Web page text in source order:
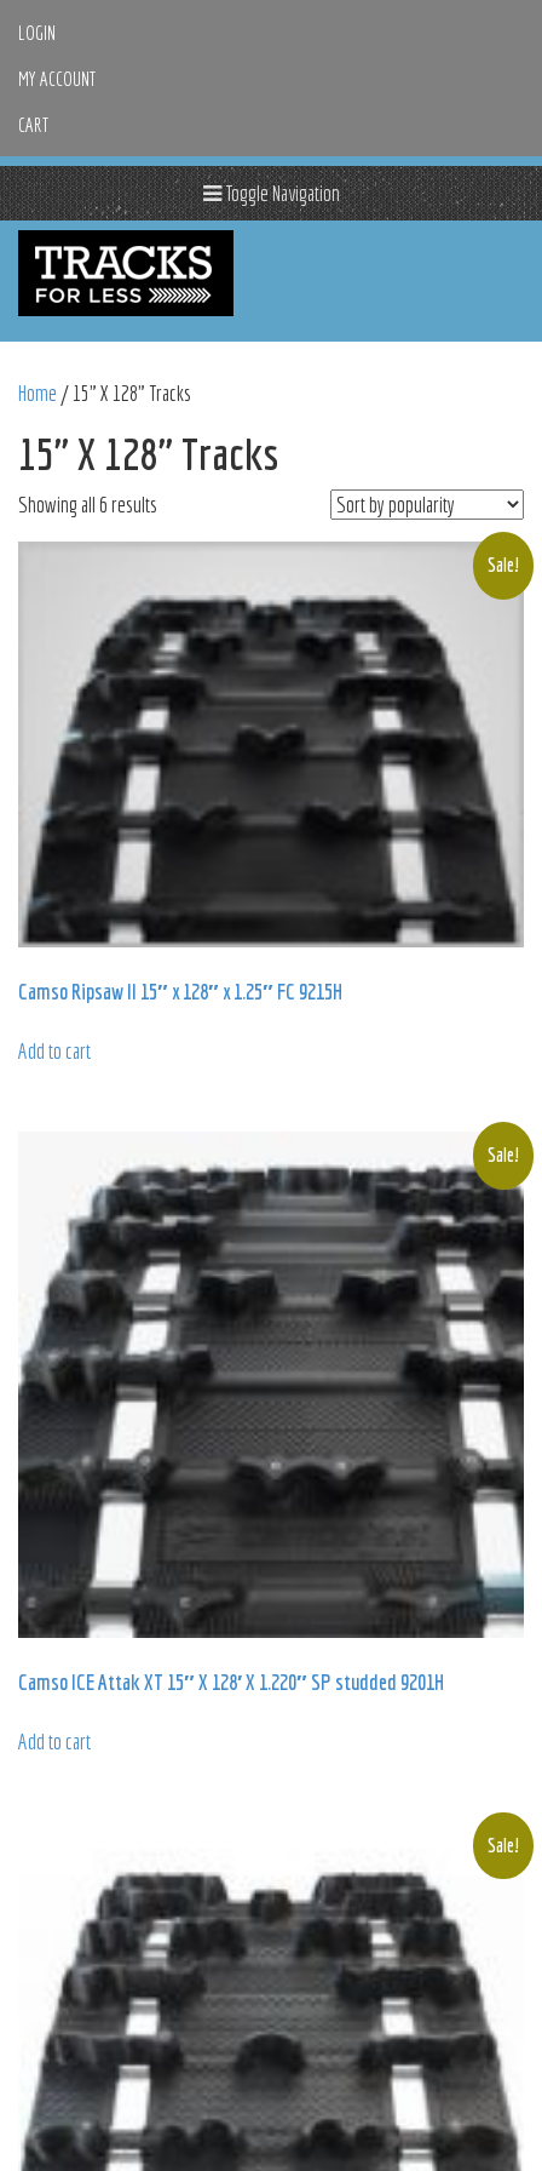
LOGIN
MY ACCOUNT
CART
Toggle Navigation
Home / 15" X 128" Tracks
15" X 128" Tracks
Showing all 6 results
Sale!
Camso Ripsaw II 15″ x 128″ x 1.25″ FC 9215H
Add to cart
Sale!
Camso ICE Attak XT 15″ X 128′ X 1.220″ SP studded 9201H
Add to cart
Sale!